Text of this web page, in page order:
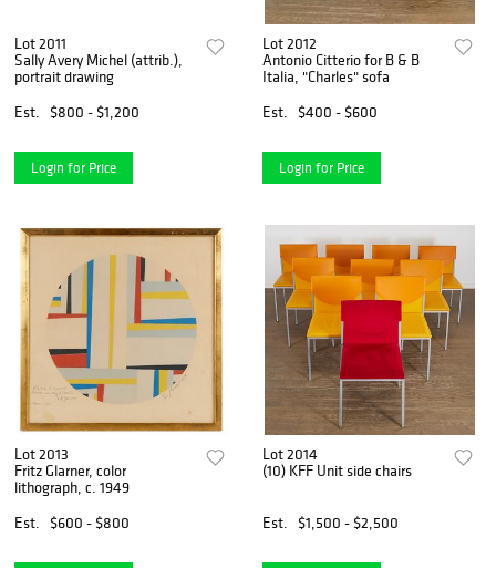
Lot 2011
Sally Avery Michel (attrib.),
portrait drawing
Est.
$800 - $1,200
Login for Price
Lot 2012
Antonio Citterio for B & B
Italia, "Charles" sofa
Est.
$400 - $600
Login for Price
Lot 2013
Fritz Glarner, color
lithograph, c. 1949
Est.
$600 - $800
Lot 2014
(10) KFF Unit side chairs
Est. $1,500 - $2,500